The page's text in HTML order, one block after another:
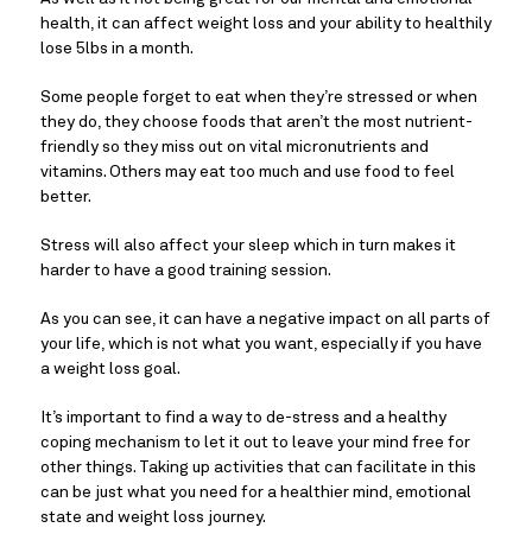
health, it can affect weight loss and your ability to healthily
lose 5lbs in a month.
Some people forget to eat when they’re stressed or when
they do, they choose foods that aren’t the most nutrient-
friendly so they miss out on vital micronutrients and
vitamins. Others may eat too much and use food to feel
better.
Stress will also affect your sleep which in turn makes it
harder to have a good training session.
As you can see, it can have a negative impact on all parts of
your life, which is not what you want, especially if you have
a weight loss goal.
It’s important to find a way to de-stress and a healthy
coping mechanism to let it out to leave your mind free for
other things. Taking up activities that can facilitate in this
can be just what you need for a healthier mind, emotional
state and weight loss journey.